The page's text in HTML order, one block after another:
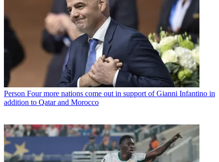
Person Four more nations come out in support of Gianni Infantino in
addition to Qatar and Morocco